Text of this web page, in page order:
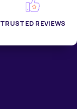
TRUSTED REVIEWS